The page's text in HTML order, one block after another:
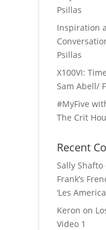
Psillas
Inspiration
Psillas
X100VI:
Sam Abell/
#MyFive
The Crit
Recent
Sally Shafto
Frank’s
‘Les
Keron on
Video 1